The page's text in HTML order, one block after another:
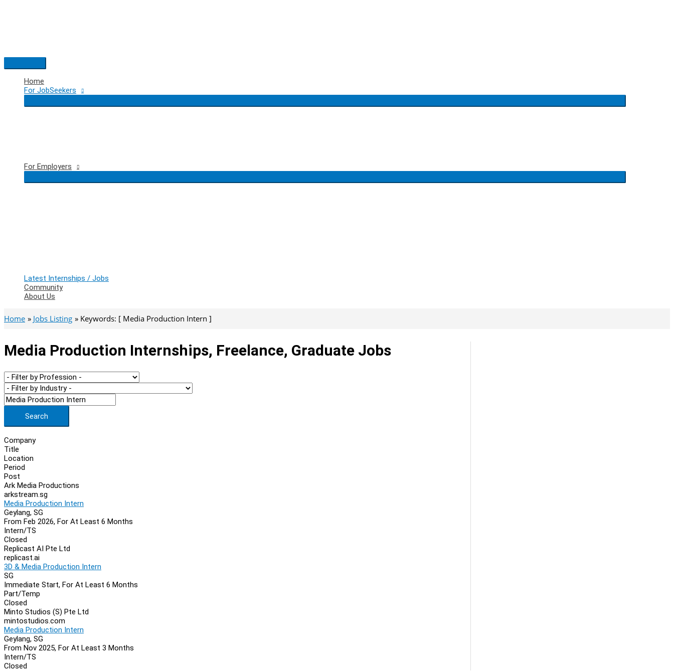
Main
Menu
Home
For JobSeekers
For Employers
Latest Internships / Jobs
Community
About Us
Home Jobs Listing Keywords: [ Media Production Intern ]
Media Production Internships, Freelance, Graduate Jobs
Search
Company
Title
Location
Period
Post
Ark Media Productions
arkstream.sg
Media Production Intern
Geylang, SG
From Feb 2026, For At Least 6 Months
Intern/TS
Closed
Replicast AI Pte Ltd
replicast.ai
3D & Media Production Intern
SG
Immediate Start, For At Least 6 Months
Part/Temp
Closed
Minto Studios (S) Pte Ltd
mintostudios.com
Media Production Intern
Geylang, SG
From Nov 2025, For At Least 3 Months
Intern/TS
Closed